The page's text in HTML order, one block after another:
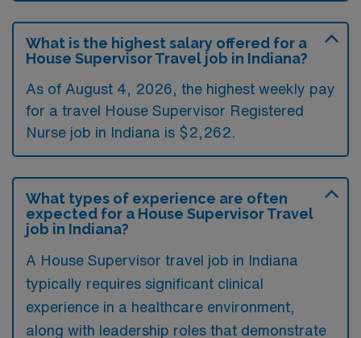
What is the highest salary offered for a
House Supervisor Travel job in Indiana?
As of August 4, 2026, the highest weekly pay
for a travel House Supervisor Registered
Nurse job in Indiana is $2,262.
What types of experience are often
expected for a House Supervisor Travel
job in Indiana?
A House Supervisor travel job in Indiana
typically requires significant clinical
experience in a healthcare environment,
along with leadership roles that demonstrate